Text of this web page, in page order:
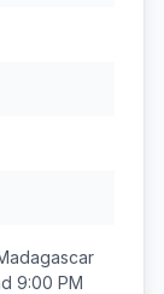
9:00 PM